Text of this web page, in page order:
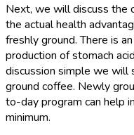
Next, we will discuss the
the actual health
freshly ground. There is
production of stomach
discussion simple we will
ground coffee. Newly
to-day program can help
minimum.